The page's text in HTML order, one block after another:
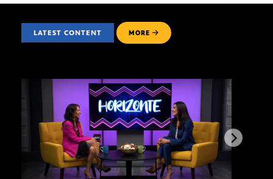
LATEST CONTENT MORE